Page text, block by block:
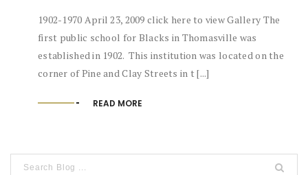
1902-1970 April 23, 2009 click here to view Gallery The
first public school for Blacks in Thomasville was
established in 1902. This institution was located on the
corner of Pine and Clay Streets in t [...]
READ MORE